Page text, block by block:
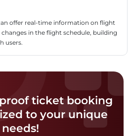
offer real-time information on flight
in the flight schedule, building
users.
ticket booking
to your unique
needs!